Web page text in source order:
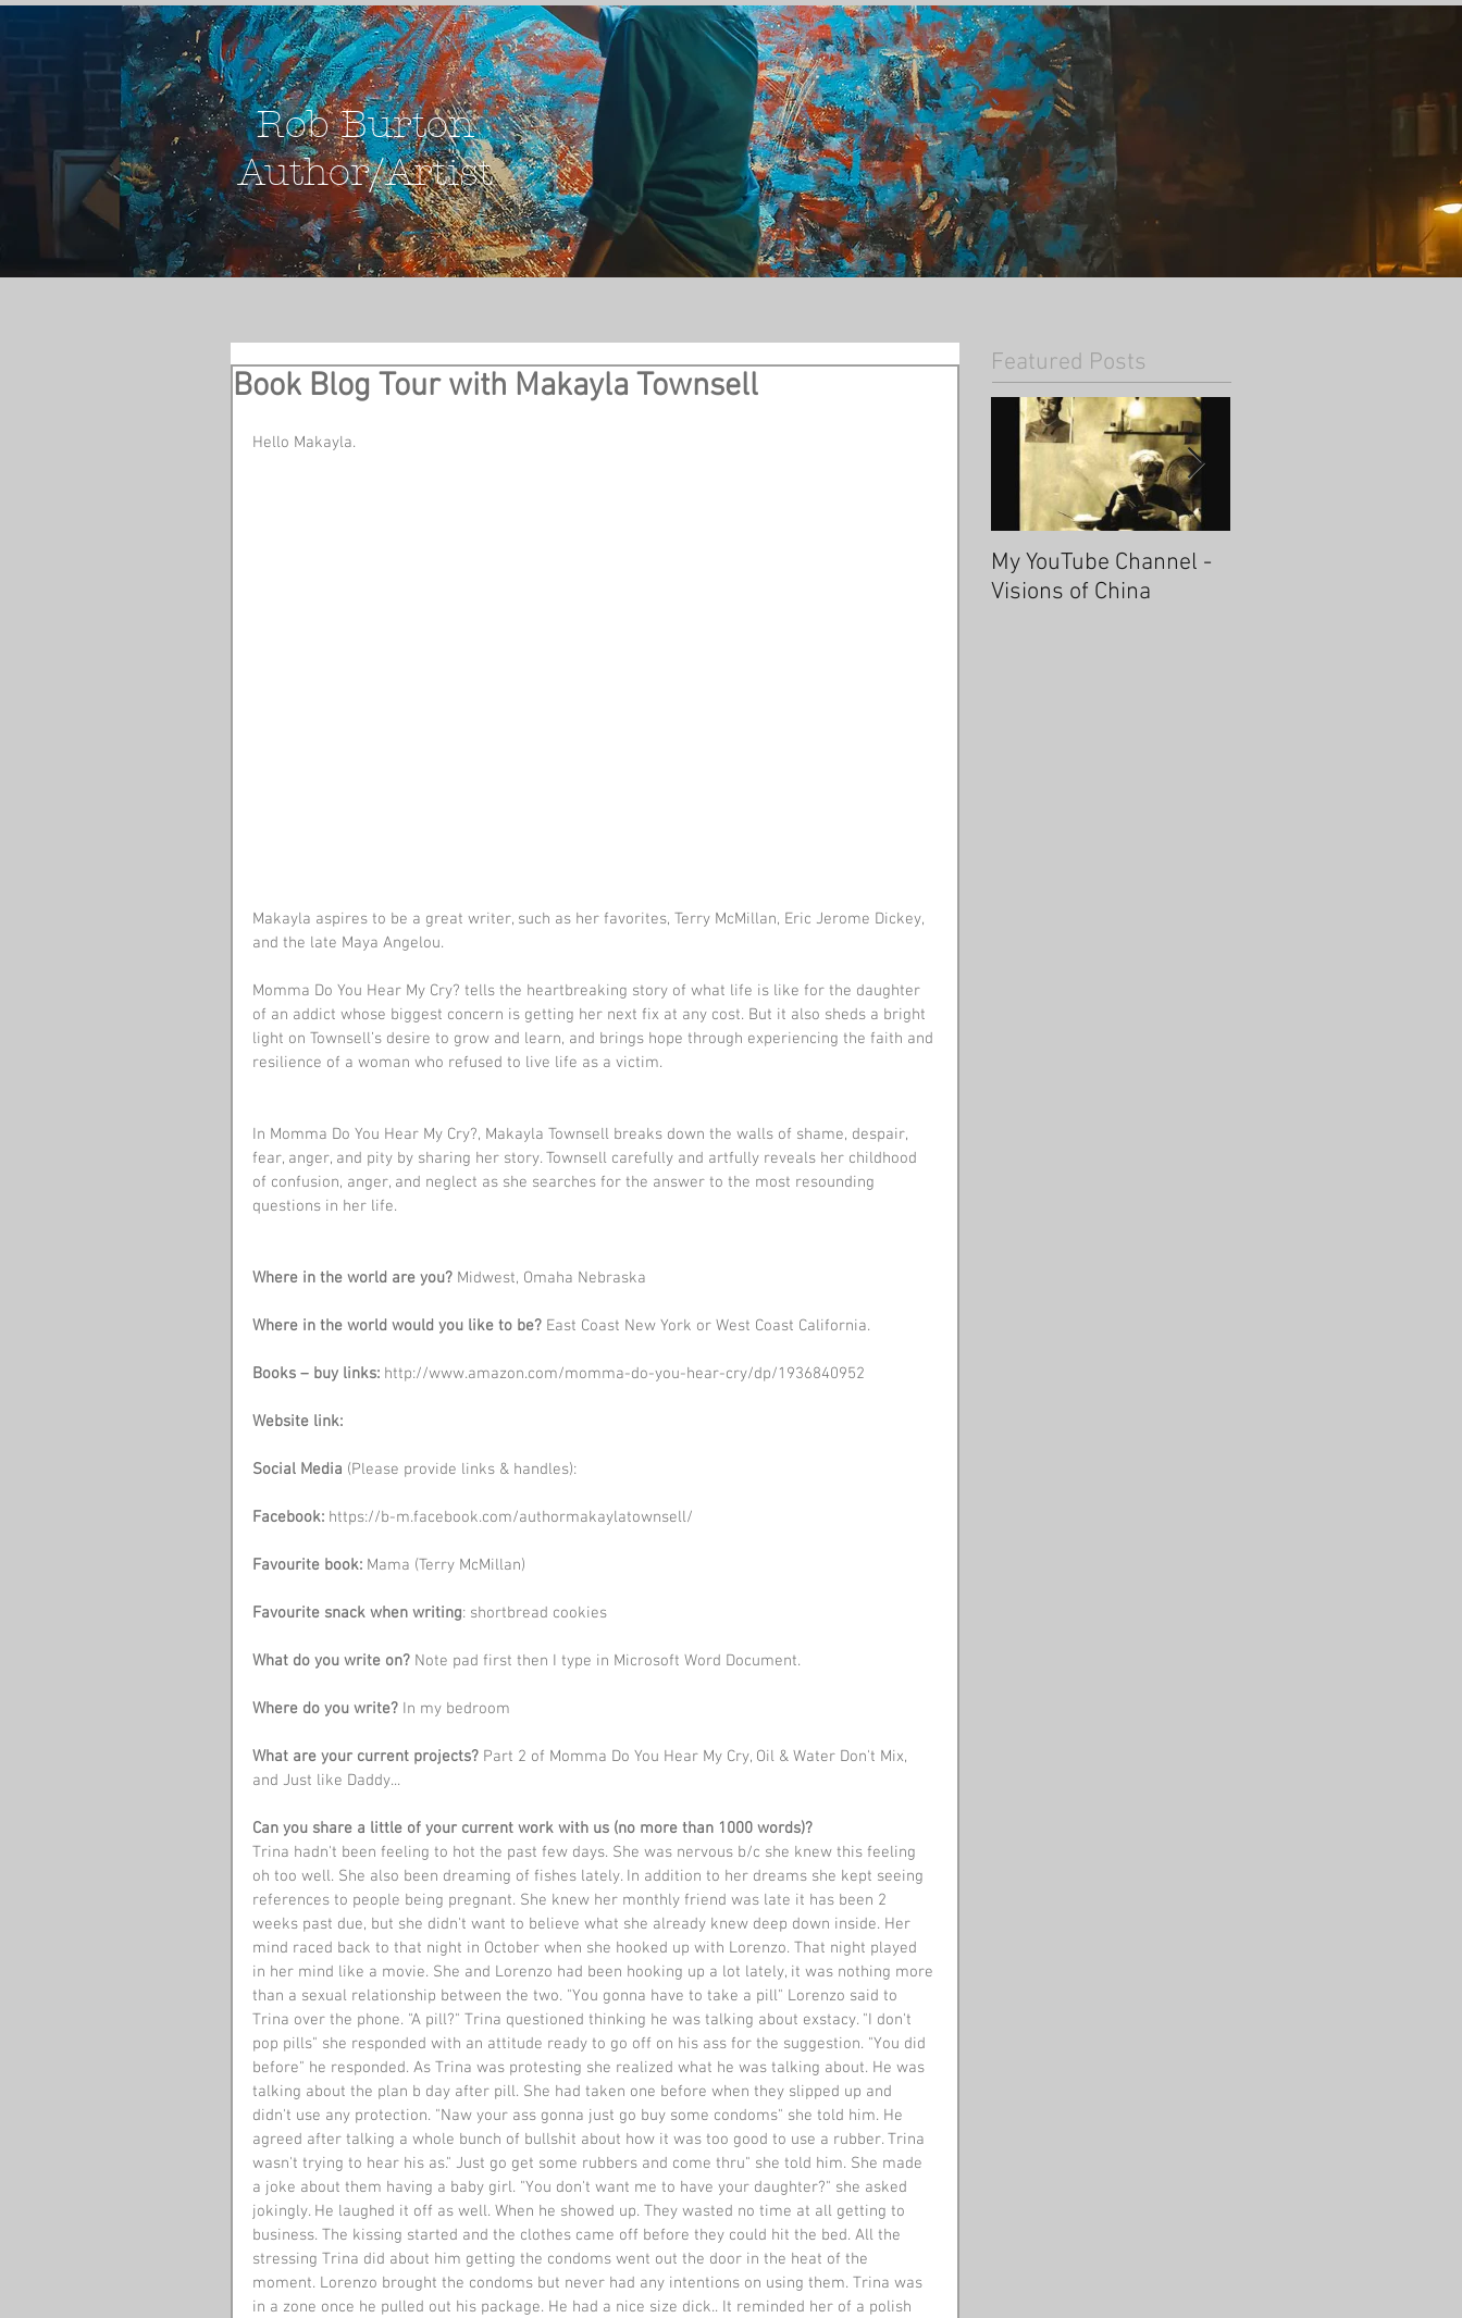
Rob Burton
Author/Artist
Book Blog Tour with Makayla Townsell
Hello Makayla.
Makayla aspires to be a great writer, such as her favorites, Terry McMillan, Eric Jerome Dickey,
and the late Maya Angelou.
Momma Do You Hear My Cry? tells the heartbreaking story of what life is like for the daughter
of an addict whose biggest concern is getting her next fix at any cost. But it also sheds a bright
light on Townsell’s desire to grow and learn, and brings hope through experiencing the faith and
resilience of a woman who refused to live life as a victim.
In Momma Do You Hear My Cry?, Makayla Townsell breaks down the walls of shame, despair,
fear, anger, and pity by sharing her story. Townsell carefully and artfully reveals her childhood
of confusion, anger, and neglect as she searches for the answer to the most resounding
questions in her life.
Where in the world are you? Midwest, Omaha Nebraska
Where in the world would you like to be? East Coast New York or West Coast California.
Books – buy links: http://www.amazon.com/momma-do-you-hear-cry/dp/1936840952
Website link:
Social Media (Please provide links & handles):
Facebook: https://b-m.facebook.com/authormakaylatownsell/
Favourite book: Mama (Terry McMillan)
Favourite snack when writing: shortbread cookies
What do you write on? Note pad first then I type in Microsoft Word Document.
Where do you write? In my bedroom
What are your current projects? Part 2 of Momma Do You Hear My Cry, Oil & Water Don't Mix,
and Just like Daddy...
Can you share a little of your current work with us (no more than 1000 words)?
Trina hadn't been feeling to hot the past few days. She was nervous b/c she knew this feeling
oh too well. She also been dreaming of fishes lately. In addition to her dreams she kept seeing
references to people being pregnant. She knew her monthly friend was late it has been 2
weeks past due, but she didn't want to believe what she already knew deep down inside. Her
mind raced back to that night in October when she hooked up with Lorenzo. That night played
in her mind like a movie. She and Lorenzo had been hooking up a lot lately, it was nothing more
than a sexual relationship between the two. "You gonna have to take a pill" Lorenzo said to
Trina over the phone. "A pill?" Trina questioned thinking he was talking about exstacy. "I don't
pop pills" she responded with an attitude ready to go off on his ass for the suggestion. "You did
before" he responded. As Trina was protesting she realized what he was talking about. He was
talking about the plan b day after pill. She had taken one before when they slipped up and
didn't use any protection. "Naw your ass gonna just go buy some condoms" she told him. He
agreed after talking a whole bunch of bullshit about how it was too good to use a rubber. Trina
wasn't trying to hear his as." Just go get some rubbers and come thru" she told him. She made
a joke about them having a baby girl. "You don't want me to have your daughter?" she asked
jokingly. He laughed it off as well. When he showed up. They wasted no time at all getting to
business. The kissing started and the clothes came off before they could hit the bed. All the
stressing Trina did about him getting the condoms went out the door in the heat of the
moment. Lorenzo brought the condoms but never had any intentions on using them. Trina was
in a zone once he pulled out his package. He had a nice size dick.. It reminded her of a polish
Featured Posts
My YouTube Channel -
Visions of China